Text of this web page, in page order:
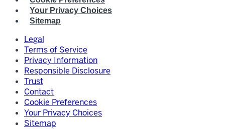
Your Privacy Choices
Sitemap
Legal
Terms of Service
Privacy Information
Responsible Disclosure
Trust
Contact
Cookie Preferences
Your Privacy Choices
Sitemap